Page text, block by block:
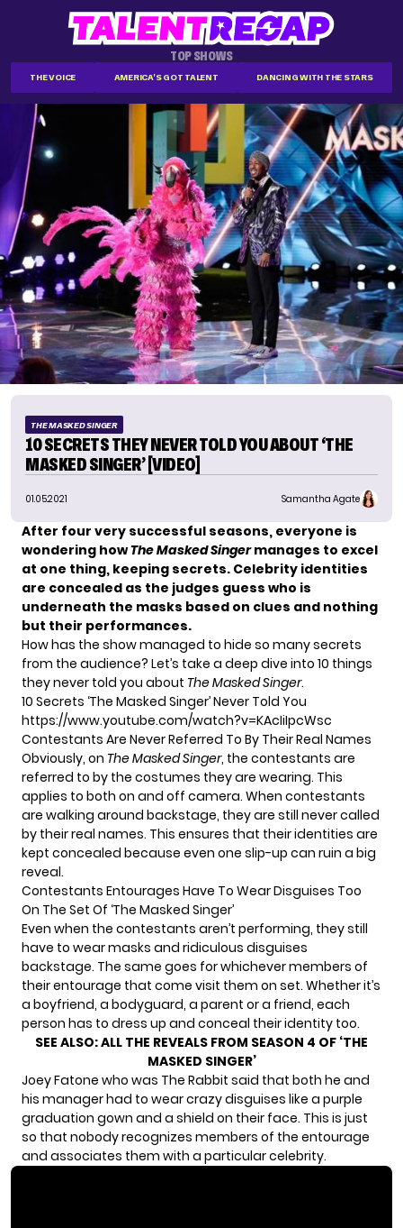
TOP SHOWS
THE VOICE AMERICA'S GOT TALENT DANCING WITH THE STARS
THE MASKED SINGER
10 SECRETS THEY NEVER TOLD YOU ABOUT ‘THE
MASKED SINGER’ [VIDEO]
01.05.2021 Samantha Agate
After four very successful seasons, everyone is
wondering howThe Masked Singermanages to excel
at one thing, keeping secrets. Celebrity identities
are concealed as the judges guess who is
underneath the masks based on clues and nothing
but their performances.
How has the show managed to hide so many secrets
from the audience? Let’s take a deep dive into 10 things
they never told you about The Masked Singer.
10 Secrets ‘The Masked Singer’ Never Told You
https://www.youtube.com/watch?v=KAcIiIpcWsc
Contestants Are Never Referred To By Their Real Names
Obviously, on The Masked Singer, the contestants are
referred to by the costumes they are wearing. This
applies to both on and off camera. When contestants
are walking around backstage, they are still never called
by their real names. This ensures that their identities are
kept concealed because even one slip-up can ruin a big
reveal.
Contestants Entourages Have To Wear Disguises Too
On The Set Of ‘The Masked Singer’
Even when the contestants aren’t performing, they still
have to wear masks and ridiculous disguises
backstage. The same goes for whichever members of
their entourage that come visit them on set. Whether it’s
a boyfriend, a bodyguard, a parent or a friend, each
person has to dress up and conceal their identity too.
SEE ALSO:ALL THE REVEALS FROM SEASON 4 OF ‘THE
MASKED SINGER’
Joey Fatone who was The Rabbit said that both he and
his manager had to wear crazy disguises like a purple
graduation gown and a shield on their face. This is just
so that nobody recognizes members of the entourage
and associates them with a particular celebrity.